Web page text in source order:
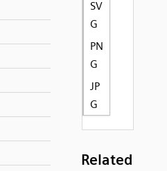
SV
G
PN
G
JP
G
Related